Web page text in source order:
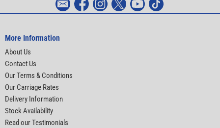
More Information
About Us
Contact Us
Our Terms & Conditions
Our Carriage Rates
Delivery Information
Stock Availability
Read our Testimonials